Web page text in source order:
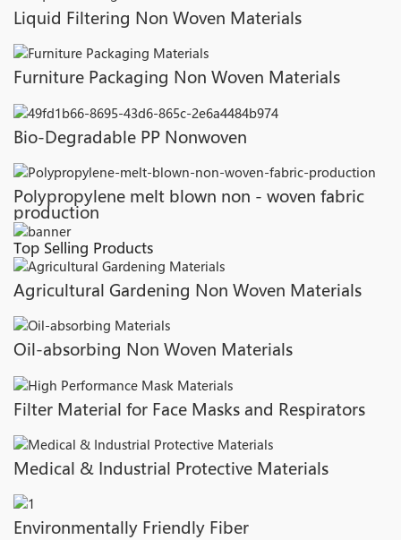
Liquid Filtering Non Woven Materials
Furniture Packaging Non Woven Materials
Bio-Degradable PP Nonwoven
Polypropylene melt blown non - woven fabric
production
Top Selling Products
Agricultural Gardening Non Woven Materials
Oil-absorbing Non Woven Materials
Filter Material for Face Masks and Respirators
Medical & Industrial Protective Materials
Environmentally Friendly Fiber